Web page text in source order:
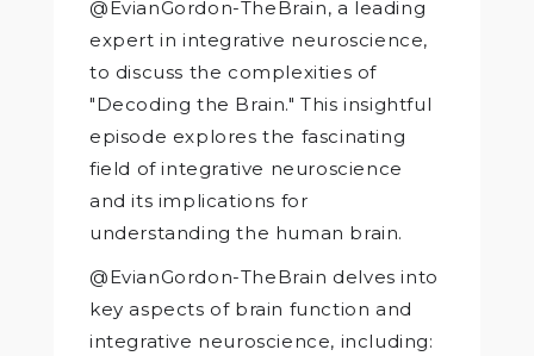
@EvianGordon-TheBrain, a leading
expert in integrative neuroscience,
to discuss the complexities of
"Decoding the Brain." This insightful
episode explores the fascinating
field of integrative neuroscience
and its implications for
understanding the human brain.
@EvianGordon-TheBrain delves into
key aspects of brain function and
integrative neuroscience, including: